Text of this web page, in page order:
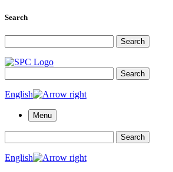
Search
Search
Search
English
Menu
Search
English